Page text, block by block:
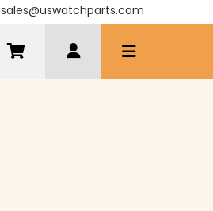
sales@uswatchparts.com